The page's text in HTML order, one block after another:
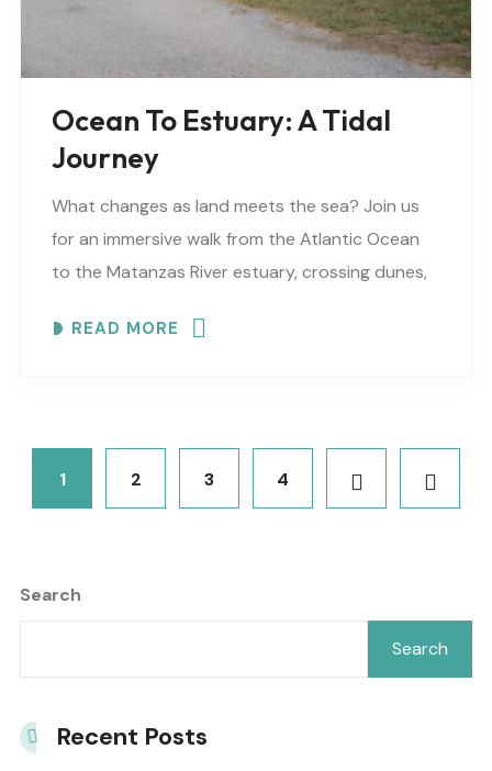
Ocean To Estuary: A Tidal
Journey
What changes as land meets the sea? Join us
for an immersive walk from the Atlantic Ocean
to the Matanzas River estuary, crossing dunes,
locations..
READ MORE
1 2 3 4
Search
Search
Recent Posts